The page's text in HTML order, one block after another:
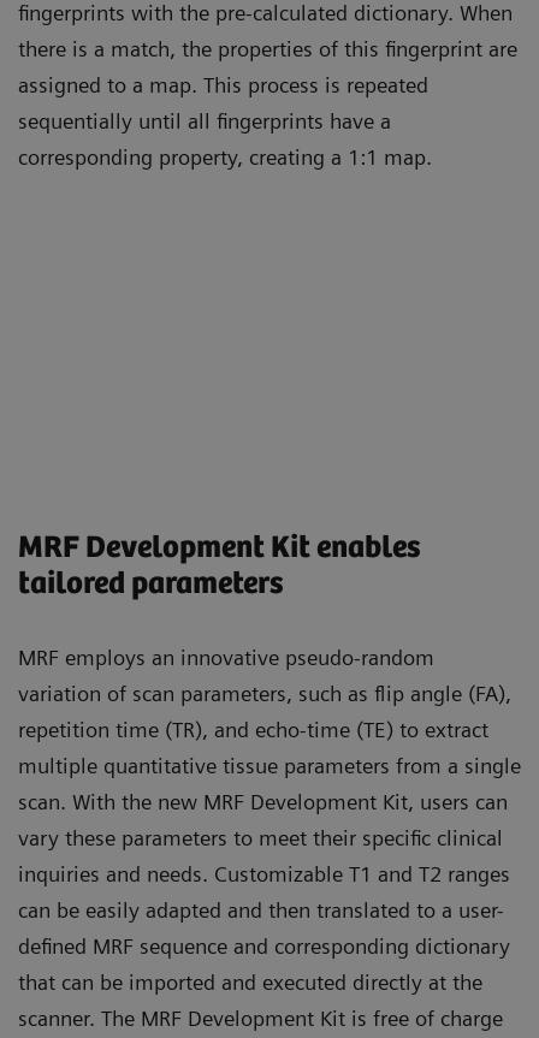
fingerprints with the pre-calculated dictionary. When
there is a match, the properties of this fingerprint are
assigned to a map. This process is repeated
sequentially until all fingerprints have a
corresponding property, creating a 1:1 map.
MRF Development Kit enables
tailored parameters
MRF employs an innovative pseudo-random
variation of scan parameters, such as flip angle (FA),
repetition time (TR), and echo-time (TE) to extract
multiple quantitative tissue parameters from a single
scan. With the new MRF Development Kit, users can
vary these parameters to meet their specific clinical
inquiries and needs. Customizable T1 and T2 ranges
can be easily adapted and then translated to a user-
defined MRF sequence and corresponding dictionary
that can be imported and executed directly at the
scanner. The MRF Development Kit is free of charge